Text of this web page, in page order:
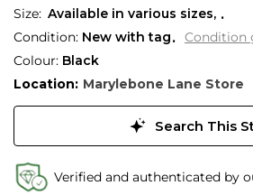
Available in various sizes,
Condition: New with tag
Condition
Colour: Black
Location: Marylebone Lane Store
Search This
Verified and authenticated by